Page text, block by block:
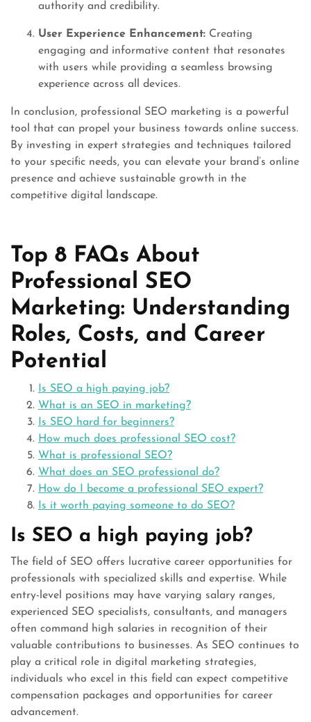
authority and credibility.
User Experience Enhancement: Creating
engaging and informative content that resonates
with users while providing a seamless browsing
experience across all devices.
In conclusion, professional SEO marketing is a powerful
tool that can propel your business towards online success.
By investing in expert strategies and techniques tailored
to your specific needs, you can elevate your brand’s online
presence and achieve sustainable growth in the
competitive digital landscape.
Top 8 FAQs About
Professional SEO
Marketing: Understanding
Roles, Costs, and Career
Potential
Is SEO a high paying job?
What is an SEO in marketing?
Is SEO hard for beginners?
How much does professional SEO cost?
What is professional SEO?
What does an SEO professional do?
How do I become a professional SEO expert?
Is it worth paying someone to do SEO?
Is SEO a high paying job?
The field of SEO offers lucrative career opportunities for
professionals with specialized skills and expertise. While
entry-level positions may have varying salary ranges,
experienced SEO specialists, consultants, and managers
often command high salaries in recognition of their
valuable contributions to businesses. As SEO continues to
play a critical role in digital marketing strategies,
individuals who excel in this field can expect competitive
compensation packages and opportunities for career
advancement.